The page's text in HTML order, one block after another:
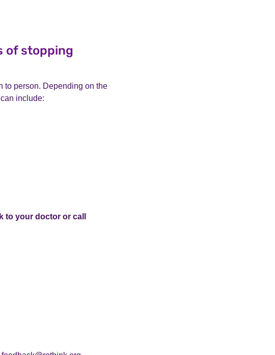
of stopping
to person. Depending on the
include:
to your doctor or call